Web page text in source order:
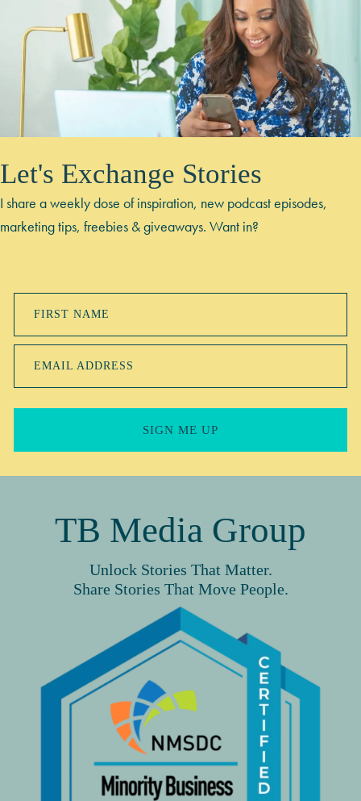
Let's Exchange Stories
I share a weekly dose of inspiration, new podcast episodes,
marketing tips, freebies & giveaways. Want in?
FIRST NAME
EMAIL ADDRESS
SIGN ME UP
TB Media Group
Unlock Stories That Matter.
Share Stories That Move People.